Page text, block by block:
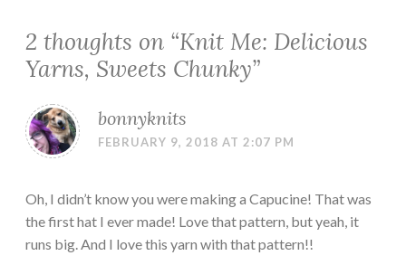
2 thoughts on “Knit Me: Delicious
Yarns, Sweets Chunky”
bonnyknits
FEBRUARY 9, 2018 AT 2:07 PM
Oh, I didn’t know you were making a Capucine! That was
the first hat I ever made! Love that pattern, but yeah, it
runs big. And I love this yarn with that pattern!!